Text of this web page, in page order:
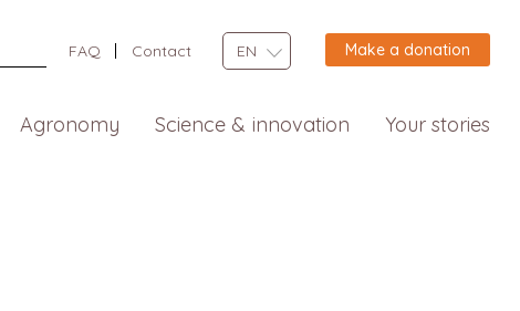
FAQ Contact EN Make a donation
Agronomy Science & innovation Your stories